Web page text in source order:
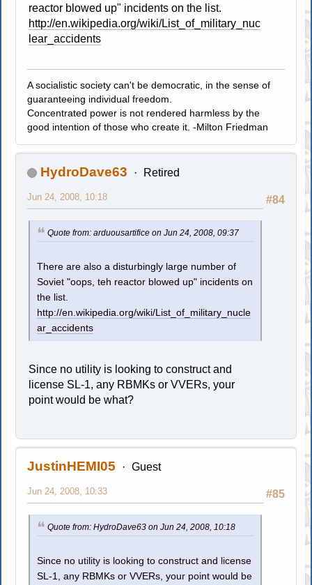
reactor blowed up" incidents on the list.
http://en.wikipedia.org/wiki/List_of_military_nuc
lear_accidents
A socialistic society can't be democratic, in the sense of
guaranteeing individual freedom.
Concentrated power is not rendered harmless by the
good intention of those who create it. -Milton Friedman
HydroDave63 Retired
#84
Jun 24, 2008, 10:18
Quote from: arduousartifice on Jun 24, 2008, 09:37
There are also a disturbingly large number of
Soviet "oops, teh reactor blowed up" incidents on
the list.
http://en.wikipedia.org/wiki/List_of_military_nucle
ar_accidents
Since no utility is looking to construct and
license SL-1, any RBMKs or VVERs, your
point would be what?
JustinHEMI05 Guest
#85
Jun 24, 2008, 10:33
Quote from: HydroDave63 on Jun 24, 2008, 10:18
Since no utility is looking to construct and license
SL-1, any RBMKs or VVERs, your point would be